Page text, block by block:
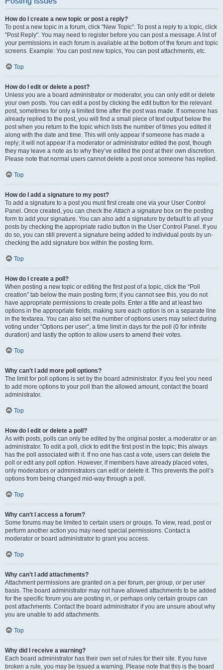
How do I create a new topic or post a reply?
To post a new topic in a forum, click "New Topic". To post a reply to a topic, click
"Post Reply". You may need to register before you can post a message. A list of
your permissions in each forum is available at the bottom of the forum and topic
screens. Example: You can post new topics, You can post attachments, etc.
Top
How do I edit or delete a post?
Unless you are a board administrator or moderator, you can only edit or delete
your own posts. You can edit a post by clicking the edit button for the relevant
post, sometimes for only a limited time after the post was made. If someone has
already replied to the post, you will find a small piece of text output below the
post when you return to the topic which lists the number of times you edited it
along with the date and time. This will only appear if someone has made a
reply; it will not appear if a moderator or administrator edited the post, though
they may leave a note as to why they’ve edited the post at their own discretion.
Please note that normal users cannot delete a post once someone has replied.
Top
How do I add a signature to my post?
To add a signature to a post you must first create one via your User Control
Panel. Once created, you can check theAttach a signature box on the posting
form to add your signature. You can also add a signature by default to all your
posts by checking the appropriate radio button in the User Control Panel. If you
do so, you can still prevent a signature being added to individual posts by un-
checking the add signature box within the posting form.
Top
How do I create a poll?
When posting a new topic or editing the first post of a topic, click the “Poll
creation” tab below the main posting form; if you cannot see this, you do not
have appropriate permissions to create polls. Enter a title and at least two
options in the appropriate fields, making sure each option is on a separate line
in the textarea. You can also set the number of options users may select during
voting under “Options per user”, a time limit in days for the poll (0 for infinite
duration) and lastly the option to allow users to amend their votes.
Top
Why can’t I add more poll options?
The limit for poll options is set by the board administrator. If you feel you need
to add more options to your poll than the allowed amount, contact the board
administrator.
Top
How do I edit or delete a poll?
As with posts, polls can only be edited by the original poster, a moderator or an
administrator. To edit a poll, click to edit the first post in the topic; this always
has the poll associated with it. If no one has cast a vote, users can delete the
poll or edit any poll option. However, if members have already placed votes,
only moderators or administrators can edit or delete it. This prevents the poll’s
options from being changed mid-way through a poll.
Top
Why can’t I access a forum?
Some forums may be limited to certain users or groups. To view, read, post or
perform another action you may need special permissions. Contact a
moderator or board administrator to grant you access.
Top
Why can’t I add attachments?
Attachment permissions are granted on a per forum, per group, or per user
basis. The board administrator may not have allowed attachments to be added
for the specific forum you are posting in, or perhaps only certain groups can
post attachments. Contact the board administrator if you are unsure about why
you are unable to add attachments.
Top
Why did I receive a warning?
Each board administrator has their own set of rules for their site. If you have
broken a rule, you may be issued a warning. Please note that this is the board